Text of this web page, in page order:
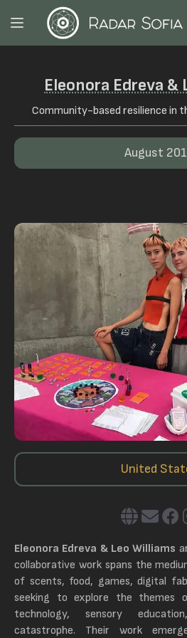
Eleonora Edreva &
Community-based resilience in
August
United
Eleonora Edreva & Leo Williams
collaborative work spans the
of scents, food, games, digital
seeking to explore the themes
technology, sensory
catastrophe. Their work